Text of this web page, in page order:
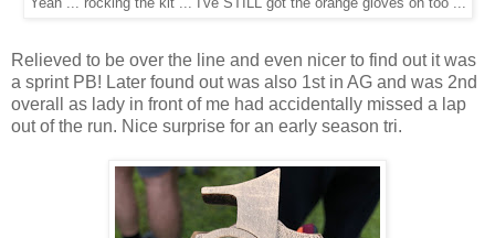
Yeah ... rocking the kit ... I've STILL got the orange gloves on too ...
Relieved to be over the line and even nicer to find out it was
a sprint PB! Later found out was also 1st in AG and was 2nd
overall as lady in front of me had accidentally missed a lap
out of the run. Nice surprise for an early season tri.